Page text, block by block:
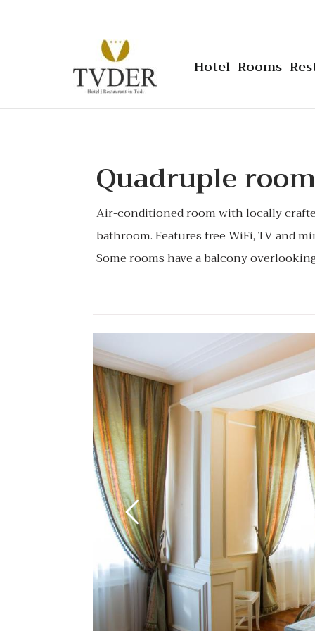
Hotel Rooms
Quadruple
Air-conditioned room with locally
bathroom. Features free WiFi, TV and
Some rooms have a balcony